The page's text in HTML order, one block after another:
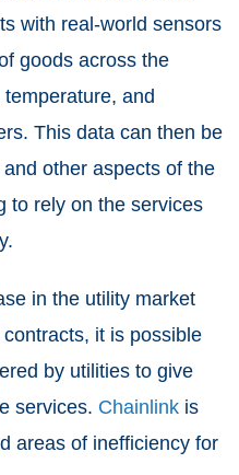
with real-world sensors
goods across the
and
This data can then be
other aspects of the
to rely on the services
in the utility market
it is possible
by utilities to give
services. Chainlink is
areas of inefficiency for